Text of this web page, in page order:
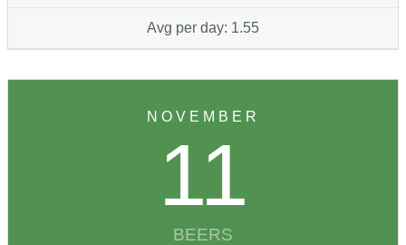
Avg per day: 1.55
NOVEMBER
11
BEERS